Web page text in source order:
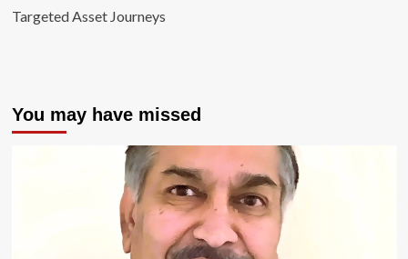
Targeted Asset Journeys
You may have missed